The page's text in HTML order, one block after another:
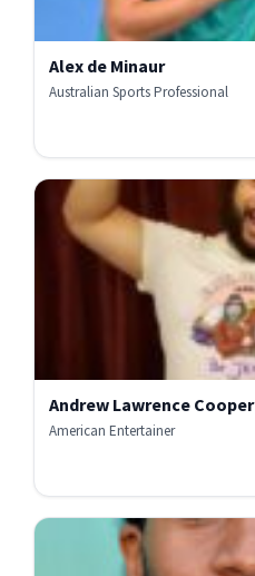
Alex de Minaur
Australian Sports Professional
Andrew Lawrence Cooper
American Entertainer